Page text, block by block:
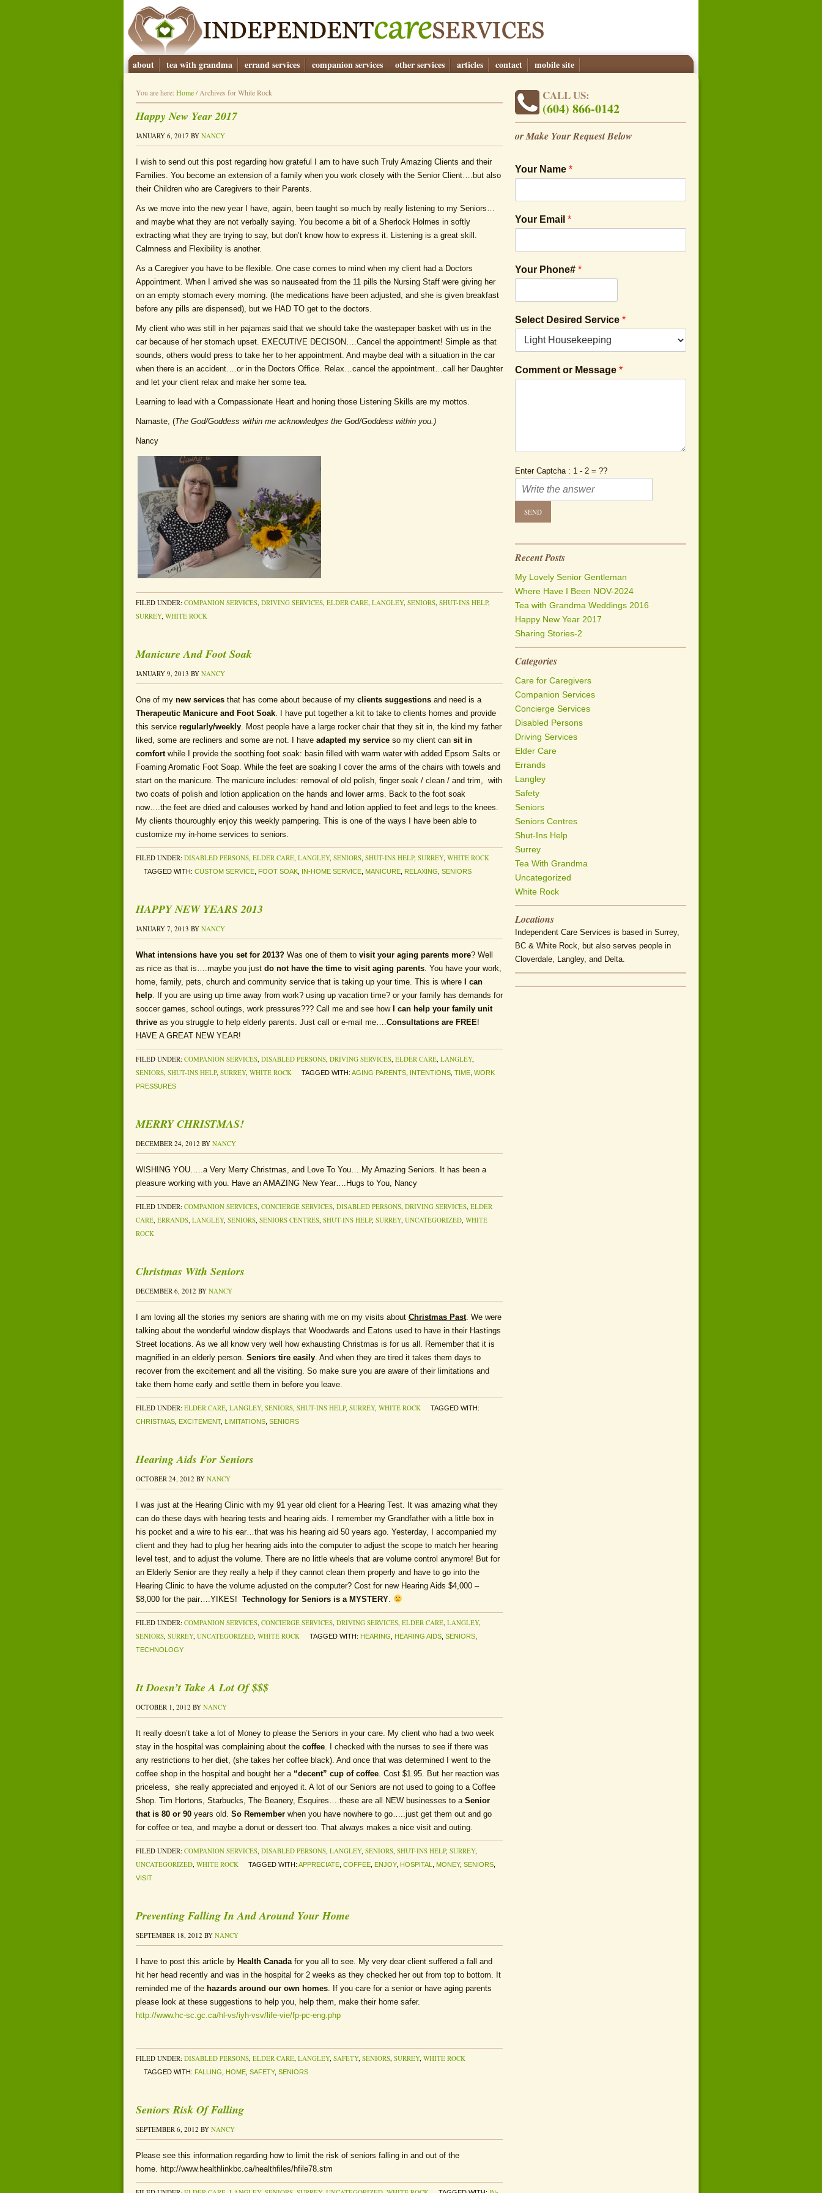
about tea with grandma errand services companion services other services articles contact mobile site
You are here: Home/Archives for White Rock
Happy New Year 2017
JANUARY 6, 2017 BY NANCY
I wish to send out this post regarding how grateful I am to have such Truly Amazing Clients and their
Families. You become an extension of a family when you work closely with the Senior Client….but also
their Children who are Caregivers to their Parents.
As we move into the new year I have, again, been taught so much by really listening to my Seniors…
and maybe what they are not verbally saying. You become a bit of a Sherlock Holmes in softly
extracting what they are trying to say, but don’t know how to express it. Listening is a great skill.
Calmness and Flexibility is another.
As a Caregiver you have to be flexible. One case comes to mind when my client had a Doctors
Appointment. When I arrived she was so nauseated from the 11 pills the Nursing Staff were giving her
on an empty stomach every morning. (the medications have been adjusted, and she is given breakfast
before any pills are dispensed), but we HAD TO get to the doctors.
My client who was still in her pajamas said that we should take the wastepaper basket with us in the
car because of her stomach upset. EXECUTIVE DECISON….Cancel the appointment! Simple as that
sounds, others would press to take her to her appointment. And maybe deal with a situation in the car
when there is an accident….or in the Doctors Office. Relax…cancel the appointment…call her Daughter
and let your client relax and make her some tea.
Learning to lead with a Compassionate Heart and honing those Listening Skills are my mottos.
Namaste, (The God/Goddess within me acknowledges the God/Goddess within you.)
Nancy
FILED UNDER: COMPANION SERVICES, DRIVING SERVICES, ELDER CARE, LANGLEY, SENIORS, SHUT-INS HELP,
SURREY, WHITE ROCK
Manicure And Foot Soak
JANUARY 9, 2013 BY NANCY
One of my new services that has come about because of my clients suggestions and need is a
Therapeutic Manicure and Foot Soak. I have put together a kit to take to clients homes and provide
this service regularly/weekly. Most people have a large rocker chair that they sit in, the kind my father
liked, some are recliners and some are not. I have adapted my service so my client can sit in
comfortwhile I provide the soothing foot soak: basin filled with warm water with added Epsom Salts or
Foaming Aromatic Foot Soap. While the feet are soaking I cover the arms of the chairs with towels and
start on the manicure. The manicure includes: removal of old polish, finger soak / clean / and trim, with
two coats of polish and lotion application on the hands and lower arms. Back to the foot soak
now….the feet are dried and calouses worked by hand and lotion applied to feet and legs to the knees.
My clients thouroughly enjoy this weekly pampering. This is one of the ways I have been able to
customize my in-home services to seniors.
FILED UNDER: DISABLED PERSONS, ELDER CARE, LANGLEY, SENIORS, SHUT-INS HELP, SURREY, WHITE ROCK
TAGGED WITH: CUSTOM SERVICE FOOT SOAK IN-HOME SERVICE MANICURE RELAXING SENIORS
HAPPY NEW YEARS 2013
JANUARY 7, 2013 BY NANCY
What intensions have you set for 2013? Was one of them to visit your aging parents more? Well
as nice as that is….maybe you just do not have the time to visit aging parents. You have your work,
home, family, pets, church and community service that is taking up your time. This is where
I can
help. If you are using up time away from work? using up vacation time? or your family has demands for
soccer games, school outings, work pressures??? Call me and see how
I can help your family unit
thrive as you struggle to help elderly parents. Just call or e-mail me….Consultations are FREE!
HAVE A GREAT NEW YEAR!
FILED UNDER: COMPANION SERVICES, DISABLED PERSONS, DRIVING SERVICES, ELDER CARE, LANGLEY,
SENIORS, SHUT-INS HELP, SURREY, WHITE ROCK TAGGED WITH: AGING PARENTS INTENTIONS TIME WORK
PRESSURES
MERRY CHRISTMAS!
DECEMBER 24, 2012 BY NANCY
WISHING YOU…..a Very Merry Christmas, and Love To You….My Amazing Seniors. It has been a
pleasure working with you. Have an AMAZING New Year….Hugs to You, Nancy
FILED UNDER: COMPANION SERVICES, CONCIERGE SERVICES, DISABLED PERSONS, DRIVING SERVICES, ELDER
CARE, ERRANDS, LANGLEY, SENIORS, SENIORS CENTRES, SHUT-INS HELP, SURREY, UNCATEGORIZED, WHITE
ROCK
Christmas With Seniors
DECEMBER 6, 2012 BY NANCY
I am loving all the stories my seniors are sharing with me on my visits about Christmas Past. We were
talking about the wonderful window displays that Woodwards and Eatons used to have in their Hastings
Street locations. As we all know very well how exhausting Christmas is for us all. Remember that it is
magnified in an elderly person. Seniors tire easily. And when they are tired it takes them days to
recover from the excitement and all the visiting. So make sure you are aware of their limitations and
take them home early and settle them in before you leave.
FILED UNDER: ELDER CARE, LANGLEY, SENIORS, SHUT-INS HELP, SURREY, WHITE ROCK
TAGGED WITH:
CHRISTMAS EXCITEMENT, LIMITATIONS SENIORS
Hearing Aids For Seniors
OCTOBER 24, 2012 BY NANCY
I was just at the Hearing Clinic with my 91 year old client for a Hearing Test. It was amazing what they
can do these days with hearing tests and hearing aids. I remember my Grandfather with a little box in
his pocket and a wire to his ear…that was his hearing aid 50 years ago. Yesterday, I accompanied my
client and they had to plug her hearing aids into the computer to adjust the scope to match her hearing
level test, and to adjust the volume. There are no little wheels that are volume control anymore! But for
an Elderly Senior are they really a help if they cannot clean them properly and have to go into the
Hearing Clinic to have the volume adjusted on the computer? Cost for new Hearing Aids $4,000 –
$8,000 for the pair….YIKES! Technology for Seniors is a MYSTERY.
FILED UNDER: COMPANION SERVICES, CONCIERGE SERVICES, DRIVING SERVICES, ELDER CARE, LANGLEY,
SENIORS, SURREY, UNCATEGORIZED, WHITE ROCK TAGGED WITH: HEARING HEARING AIDS SENIORS
TECHNOLOGY
It Doesn’t Take A Lot Of $$$
OCTOBER 1, 2012 BY NANCY
It really doesn’t take a lot of Money to please the Seniors in your care. My client who had a two week
stay in the hospital was complaining about the coffee. I checked with the nurses to see if there was
any restrictions to her diet, (she takes her coffee black). And once that was determined I went to the
coffee shop in the hospital and bought her a “decent” cup of coffee. Cost $1.95. But her reaction was
priceless, she really appreciated and enjoyed it. A lot of our Seniors are not used to going to a Coffee
Shop. Tim Hortons, Starbucks, The Beanery, Esquires….these are all NEW businesses to a Senior
that is 80 or 90 years old. So Remember when you have nowhere to go…..just get them out and go
for coffee or tea, and maybe a donut or dessert too. That always makes a nice visit and outing.
FILED UNDER: COMPANION SERVICES, DISABLED PERSONS, LANGLEY, SENIORS, SHUT-INS HELP, SURREY,
UNCATEGORIZED, WHITE ROCK TAGGED WITH: APPRECIATE COFFEE ENJOY, HOSPITAL MONEY, SENIORS
VISIT
Preventing Falling In And Around Your Home
SEPTEMBER 18, 2012 BY NANCY
I have to post this article by Health Canadafor you all to see. My very dear client suffered a fall and
hit her head recently and was in the hospital for 2 weeks as they checked her out from top to bottom. It
reminded me of the hazards around our own homes. If you care for a senior or have aging parents
please look at these suggestions to help you, help them, make their home safer.
http://www.hc-sc.gc.ca/hl-vs/iyh-vsv/life-vie/fp-pc-eng.php
FILED UNDER: DISABLED PERSONS, ELDER CARE, LANGLEY, SAFETY, SENIORS, SURREY, WHITE ROCK
TAGGED WITH: FALLING HOME SAFETY, SENIORS
Seniors Risk Of Falling
SEPTEMBER 6, 2012 BY NANCY
Please see this information regarding how to limit the risk of seniors falling in and out of the
home. http://www.healthlinkbc.ca/healthfiles/hfile78.stm
CALL US:
(604) 866-0142
or Make Your Request Below
Your Name *
Your Email *
Your Phone# *
Select Desired Service *
Comment or Message *
Enter Captcha : 1 - 2 = ??
SEND
Recent Posts
My Lovely Senior Gentleman
Where Have I Been NOV-2024
Tea with Grandma Weddings 2016
Happy New Year 2017
Sharing Stories-2
Categories
Care for Caregivers
Companion Services
Concierge Services
Disabled Persons
Driving Services
Elder Care
Errands
Langley
Safety
Seniors
Seniors Centres
Shut-Ins Help
Surrey
Tea With Grandma
Uncategorized
White Rock
Locations
Independent Care Services is based in Surrey,
BC & White Rock, but also serves people in
Cloverdale, Langley, and Delta.